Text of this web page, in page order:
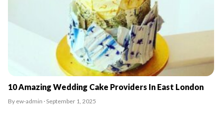
10 Amazing Wedding Cake Providers In East London
By ew-admin · September 1, 2025